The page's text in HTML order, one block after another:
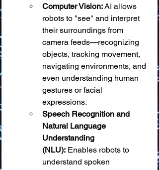
Computer Vision: AI allows
robots to "see" and interpret
their surroundings from
camera feeds—recognizing
objects, tracking movement,
navigating environments, and
even understanding human
gestures or facial
expressions.
Speech Recognition and
Natural Language
Understanding
(NLU): Enables robots to
understand spoken